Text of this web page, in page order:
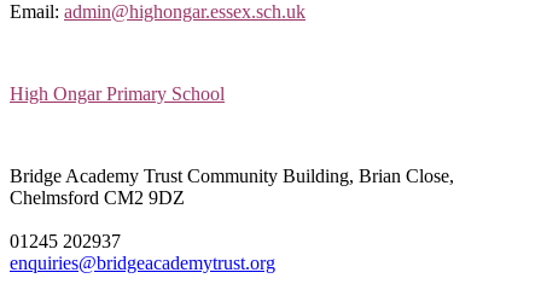
Email: admin@highongar.essex.sch.uk
High Ongar Primary School
Bridge Academy Trust Community Building, Brian Close,
Chelmsford CM2 9DZ
01245 202937
enquiries@bridgeacademytrust.org